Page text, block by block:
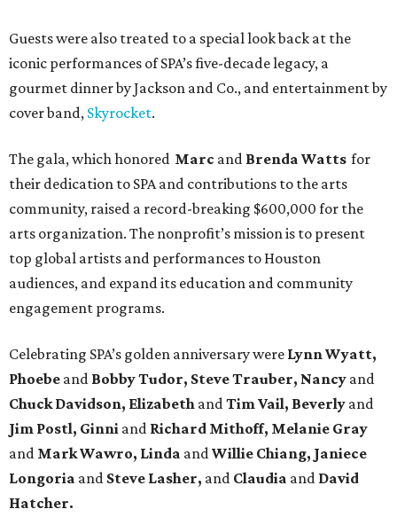
Guests were also treated to a special look back at the
iconic performances of SPA’s five-decade legacy, a
gourmet dinner by Jackson and Co., and entertainment by
cover band, Skyrocket.
The gala, which honored Marc and Brenda Watts for
their dedication to SPA and contributions to the arts
community, raised a record-breaking $600,000 for the
arts organization. The nonprofit’s mission is to present
top global artists and performances to Houston
audiences, and expand its education and community
engagement programs.
Celebrating SPA’s golden anniversary were Lynn Wyatt,
Phoebe and Bobby Tudor, Steve Trauber, Nancy and
Chuck Davidson, Elizabeth andTim Vail, Beverly and
Jim Postl, Ginni and Richard Mithoff, Melanie Gray
and Mark Wawro, Linda andWillie Chiang, Janiece
Longoria and Steve Lasher, and Claudia and David
Hatcher.